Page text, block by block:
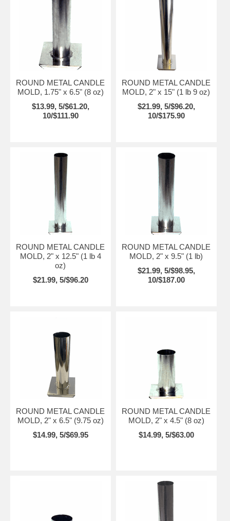
ROUND METAL CANDLE
MOLD, 1.75" x 6.5" (8 oz)
$13.99, 5/$61.20,
10/$111.90
ROUND METAL CANDLE
MOLD, 2" x 15" (1 lb 9 oz)
$21.99, 5/$96.20,
10/$175.90
ROUND METAL CANDLE
MOLD, 2" x 12.5" (1 lb 4
oz)
$21.99, 5/$96.20
ROUND METAL CANDLE
MOLD, 2" x 9.5" (1 lb)
$21.99, 5/$98.95,
10/$187.00
ROUND METAL CANDLE
MOLD, 2" x 6.5" (9.75 oz)
$14.99, 5/$69.95
ROUND METAL CANDLE
MOLD, 2" x 4.5" (8 oz)
$14.99, 5/$63.00